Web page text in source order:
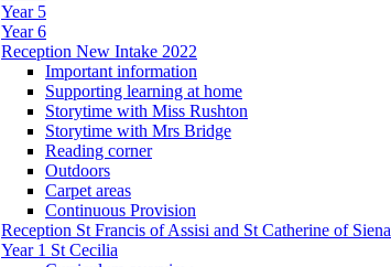
Year 5
Year 6
Reception New Intake 2022
Important information
Supporting learning at home
Storytime with Miss Rushton
Storytime with Mrs Bridge
Reading corner
Outdoors
Carpet areas
Continuous Provision
Reception St Francis of Assisi and St Catherine of Siena
Year 1 St Cecilia